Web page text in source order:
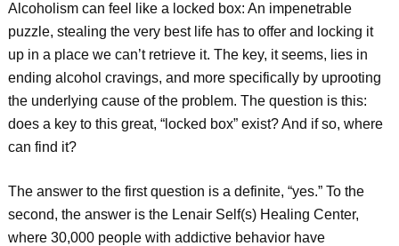
Alcoholism can feel like a locked box: An impenetrable
puzzle, stealing the very best life has to offer and locking it
up in a place we can’t retrieve it. The key, it seems, lies in
ending alcohol cravings, and more specifically by uprooting
the underlying cause of the problem. The question is this:
does a key to this great, “locked box” exist? And if so, where
can find it?
The answer to the first question is a definite, “yes.” To the
second, the answer is the Lenair Self(s) Healing Center,
where 30,000 people with addictive behavior have